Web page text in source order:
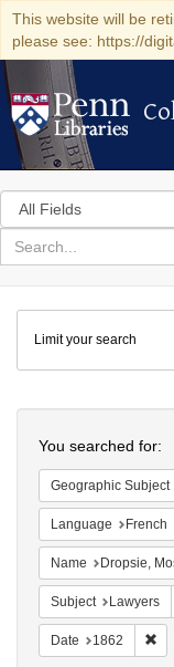
This website will be
please see: https://
Search
in
for
search
Colenda
Digital
Repository
Limit your search
You searched for:
Geographic Subject
Language French
Name Dropsie, Moses
Subject Lawyers
Date 1862